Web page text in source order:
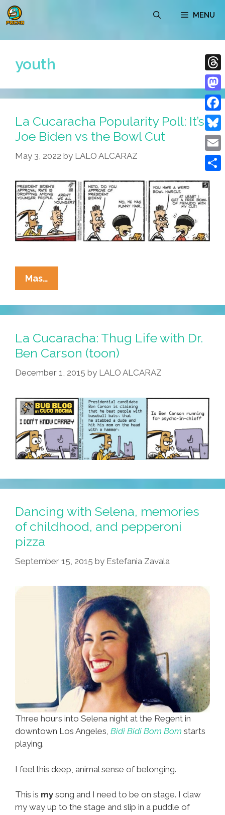
Skip
to
MENU
youth
La Cucaracha Popularity Poll: It’s
Joe Biden vs the Bowl Cut
May 3, 2022 by LALO ALCARAZ
Mas…
Cucaracha
Popularity
Poll:
Joe
Biden
Vs
Bowl
Cut
La Cucaracha: Thug Life with Dr.
Ben Carson (toon)
December 1, 2015 by LALO ALCARAZ
Dancing with Selena, memories
of childhood, and pepperoni
pizza
September 15, 2015 by Estefania Zavala
Three hours into Selena night at the Regent in
downtown Los Angeles, Bidi Bidi Bom Bom starts
playing.
I feel this deep, animal sense of belonging.
This is my song and I need to be on stage. I claw
my way up to the stage and slip in a puddle of